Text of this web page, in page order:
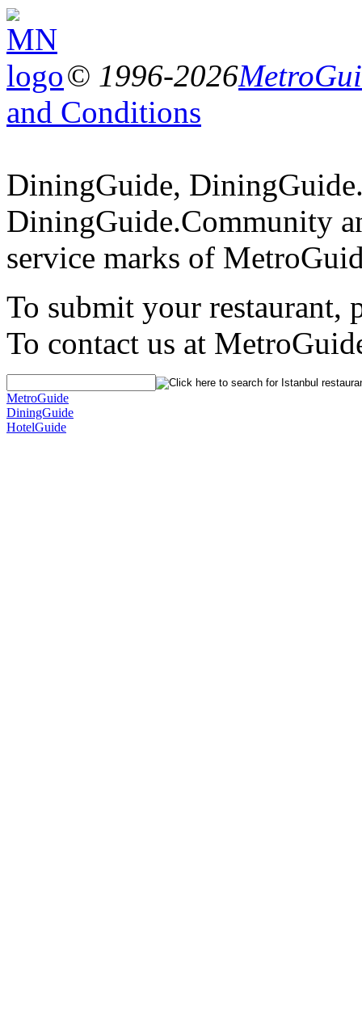
© 1996-2026
and Conditions
DiningGuide,
DiningGuide.Community
service marks of
To submit your restaurant,
To contact us at
MetroGuide
DiningGuide
HotelGuide